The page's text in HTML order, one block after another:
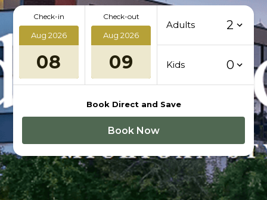
Check-in
Aug 2026
08
Check-out
Aug 2026
09
Adults 2
Kids 0
Book Direct and Save
Book Now